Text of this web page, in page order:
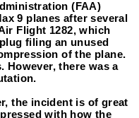
(FAA)
9 planes after several
Flight 1282, which
filing an unused
of the plane.
However, there was a
the incident is of great
with how the